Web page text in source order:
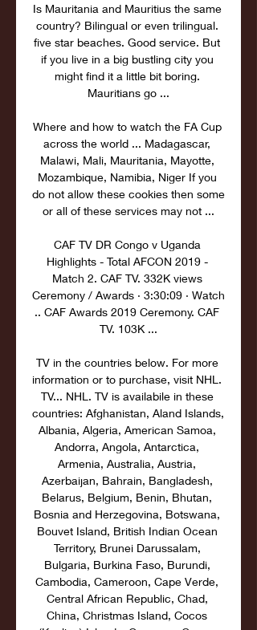
Is Mauritania and Mauritius the same
country? Bilingual or even trilingual.
five star beaches. Good service. But
if you live in a big bustling city you
might find it a little bit boring.
Mauritians go ...
Where and how to watch the FA Cup
across the world ... Madagascar,
Malawi, Mali, Mauritania, Mayotte,
Mozambique, Namibia, Niger If you
do not allow these cookies then some
or all of these services may not ...
CAF TV DR Congo v Uganda
Highlights - Total AFCON 2019 -
Match 2. CAF TV. 332K views
Ceremony / Awards · 3:30:09 · Watch
.. CAF Awards 2019 Ceremony. CAF
TV. 103K ...
TV in the countries below. For more
information or to purchase, visit NHL.
TV... NHL. TV is availabile in these
countries: Afghanistan, Aland Islands,
Albania, Algeria, American Samoa,
Andorra, Angola, Antarctica,
Armenia, Australia, Austria,
Azerbaijan, Bahrain, Bangladesh,
Belarus, Belgium, Benin, Bhutan,
Bosnia and Herzegovina, Botswana,
Bouvet Island, British Indian Ocean
Territory, Brunei Darussalam,
Bulgaria, Burkina Faso, Burundi,
Cambodia, Cameroon, Cape Verde,
Central African Republic, Chad,
China, Christmas Island, Cocos